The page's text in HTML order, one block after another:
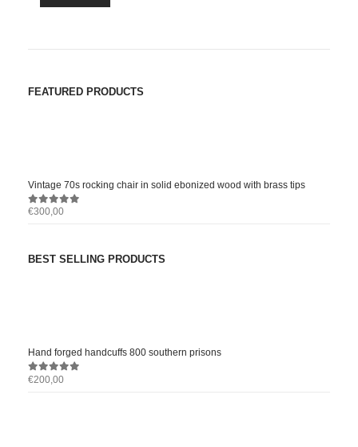
FEATURED PRODUCTS
Vintage 70s rocking chair in solid ebonized wood with brass tips
0out of 5
€300,00
BEST SELLING PRODUCTS
Hand forged handcuffs 800 southern prisons
0out of 5
€200,00